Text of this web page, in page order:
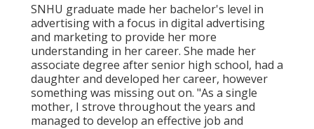
SNHU graduate made her bachelor's level in
advertising with a focus in digital advertising
and marketing to provide her more
understanding in her career. She made her
associate degree after senior high school, had a
daughter and developed her career, however
something was missing out on. "As a single
mother, I strove throughout the years and
managed to develop an effective job and